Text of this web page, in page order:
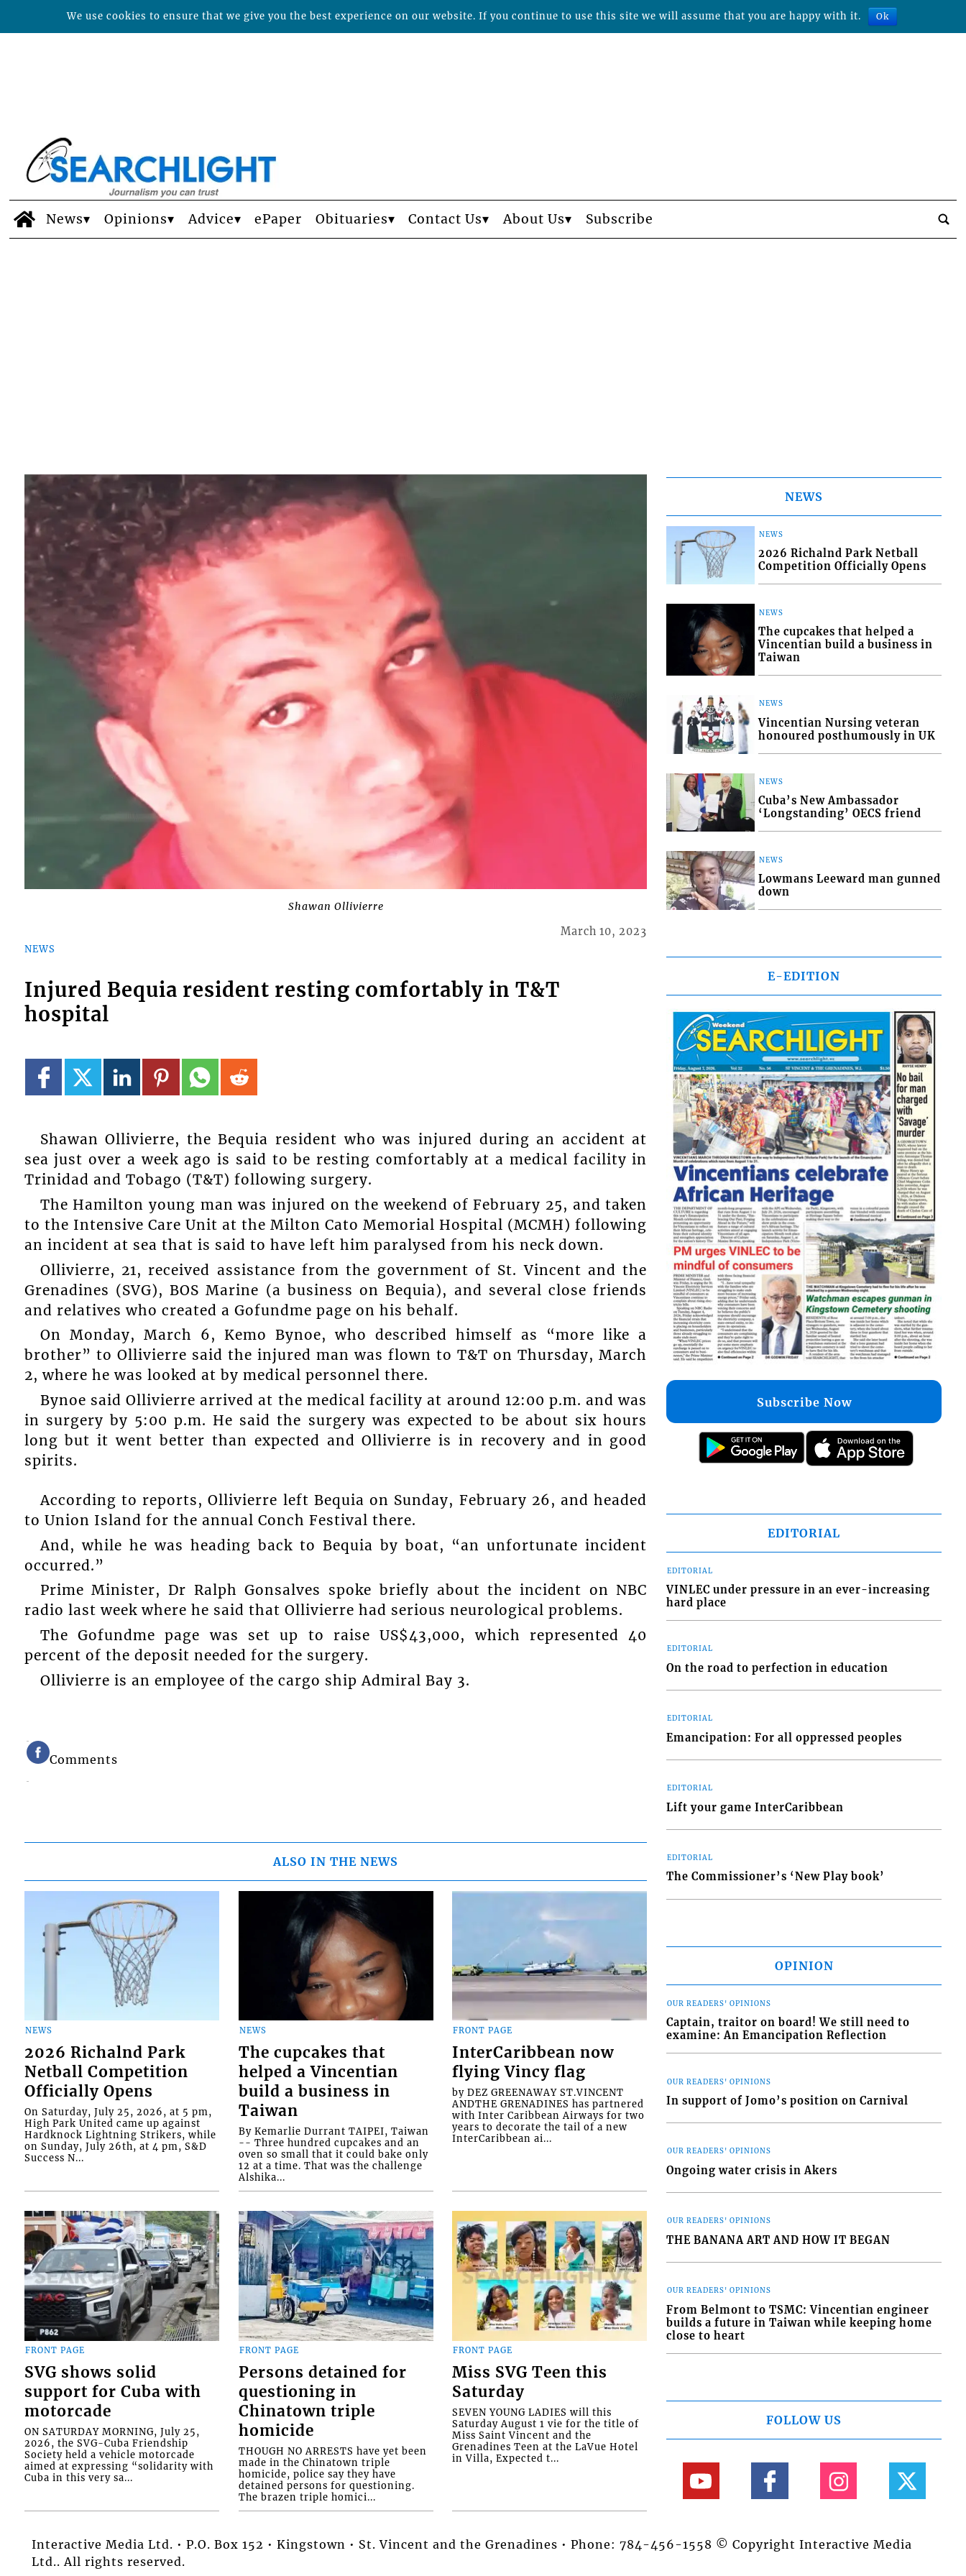
News Opinions Advice ePaper Obituaries Contact Us About Us Subscribe
Shawan Ollivierre
NEWS
March 10, 2023
Injured Bequia resident resting comfortably in T&T
hospital
Shawan Ollivierre, the Bequia resident who was injured during an accident at
sea just over a week ago is said to be resting comfortably at a medical facility in
Trinidad and Tobago (T&T) following surgery.
The Hamilton young man was injured on the weekend of February 25, and taken
to the Intensive Care Unit at the Milton Cato Memorial Hospital (MCMH) following
an incident at sea that is said to have left him paralysed from his neck down.
Ollivierre, 21, received assistance from the government of St. Vincent and the
Grenadines (SVG), BOS Marine (a business on Bequia), and several close friends
and relatives who created a Gofundme page on his behalf.
On Monday, March 6, Kemo Bynoe, who described himself as “more like a
brother” to Ollivierre said the injured man was flown to T&T on Thursday, March
2, where he was looked at by medical personnel there.
Bynoe said Ollivierre arrived at the medical facility at around 12:00 p.m. and was
in surgery by 5:00 p.m. He said the surgery was expected to be about six hours
long but it went better than expected and Ollivierre is in recovery and in good
spirits.
According to reports, Ollivierre left Bequia on Sunday, February 26, and headed
to Union Island for the annual Conch Festival there.
And, while he was heading back to Bequia by boat, “an unfortunate incident
occurred.”
Prime Minister, Dr Ralph Gonsalves spoke briefly about the incident on NBC
radio last week where he said that Ollivierre had serious neurological problems.
The Gofundme page was set up to raise US$43,000, which represented 40
percent of the deposit needed for the surgery.
Ollivierre is an employee of the cargo ship Admiral Bay 3.
Comments
ALSO IN THE NEWS
NEWS
2026 Richalnd Park
Netball Competition
Officially Opens
On Saturday, July 25, 2026, at 5 pm,
High Park United came up against
Hardknock Lightning Strikers, while
on Sunday, July 26th, at 4 pm, S&D
Success N...
NEWS
The cupcakes that
helped a Vincentian
build a business in
Taiwan
By Kemarlie Durrant TAIPEI, Taiwan
-- Three hundred cupcakes and an
oven so small that it could bake only
12 at a time. That was the challenge
Alshika...
FRONT PAGE
InterCaribbean now
flying Vincy flag
by DEZ GREENAWAY ST.VINCENT
ANDTHE GRENADINES has partnered
with Inter Caribbean Airways for two
years to decorate the tail of a new
InterCaribbean ai...
FRONT PAGE
SVG shows solid
support for Cuba with
motorcade
ON SATURDAY MORNING, July 25,
2026, the SVG-Cuba Friendship
Society held a vehicle motorcade
aimed at expressing “solidarity with
Cuba in this very sa...
FRONT PAGE
Persons detained for
questioning in
Chinatown triple
homicide
THOUGH NO ARRESTS have yet been
made in the Chinatown triple
homicide, police say they have
detained persons for questioning.
The brazen triple homici...
FRONT PAGE
Miss SVG Teen this
Saturday
SEVEN YOUNG LADIES will this
Saturday August 1 vie for the title of
Miss Saint Vincent and the
Grenadines Teen at the LaVue Hotel
in Villa, Expected t...
NEWS
NEWS
2026 Richalnd Park Netball
Competition Officially Opens
NEWS
The cupcakes that helped a
Vincentian build a business in
Taiwan
NEWS
Vincentian Nursing veteran
honoured posthumously in UK
NEWS
Cuba’s New Ambassador
‘Longstanding’ OECS friend
NEWS
Lowmans Leeward man gunned
down
E-EDITION
Subscribe Now
EDITORIAL
EDITORIAL
VINLEC under pressure in an ever-increasing
hard place
EDITORIAL
On the road to perfection in education
EDITORIAL
Emancipation: For all oppressed peoples
EDITORIAL
Lift your game InterCaribbean
EDITORIAL
The Commissioner’s ‘New Play book’
OPINION
OUR READERS' OPINIONS
Captain, traitor on board! We still need to
examine: An Emancipation Reflection
OUR READERS' OPINIONS
In support of Jomo’s position on Carnival
OUR READERS' OPINIONS
Ongoing water crisis in Akers
OUR READERS' OPINIONS
THE BANANA ART AND HOW IT BEGAN
OUR READERS' OPINIONS
From Belmont to TSMC: Vincentian engineer
builds a future in Taiwan while keeping home
close to heart
FOLLOW US
Interactive Media Ltd. • P.O. Box 152 • Kingstown • St. Vincent and the Grenadines • Phone: 784-456-1558 © Copyright Interactive Media
Ltd.. All rights reserved.
We use cookies to ensure that we give you the best experience on our website. If you continue to use this site we will assume that you are happy with it. Ok